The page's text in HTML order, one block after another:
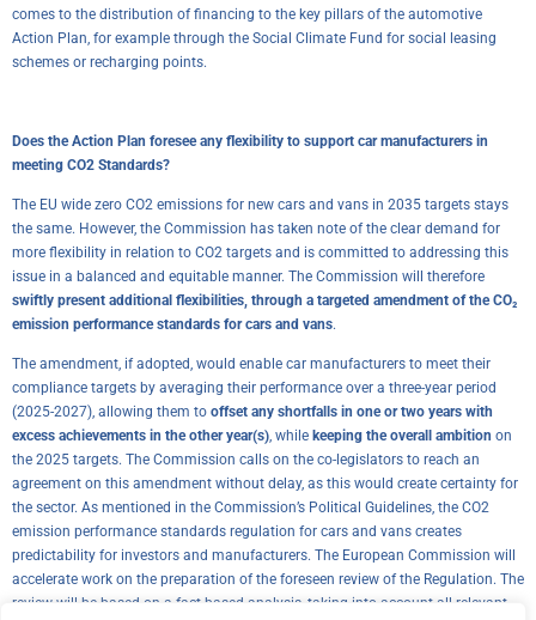
comes to the distribution of financing to the key pillars of the automotive
Action Plan, for example through the Social Climate Fund for social leasing
schemes or recharging points.
Does the Action Plan foresee any flexibility to support car manufacturers in
meeting CO2 Standards?
The EU wide zero CO2 emissions for new cars and vans in 2035 targets stays
the same. However, the Commission has taken note of the clear demand for
more flexibility in relation to CO2 targets and is committed to addressing this
issue in a balanced and equitable manner. The Commission will therefore
swiftly present additional flexibilities, through a targeted amendment of the CO₂
emission performance standards for cars and vans.
The amendment, if adopted, would enable car manufacturers to meet their
compliance targets by averaging their performance over a three-year period
(2025-2027), allowing them to offset any shortfalls in one or two years with
excess achievements in the other year(s), while keeping the overall ambition on
the 2025 targets. The Commission calls on the co-legislators to reach an
agreement on this amendment without delay, as this would create certainty for
the sector. As mentioned in the Commission’s Political Guidelines, the CO2
emission performance standards regulation for cars and vans creates
predictability for investors and manufacturers. The European Commission will
accelerate work on the preparation of the foreseen review of the Regulation. The
review will be based on a fact-based analysis, taking into account all relevant